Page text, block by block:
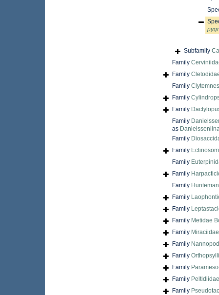
Subfamily
Family
Family
Family
Family
Family
Family
as
Family
Family
Family
Family
Family
Family
Family
Family Metidae
Family
Family
Family
Family
Family
Family